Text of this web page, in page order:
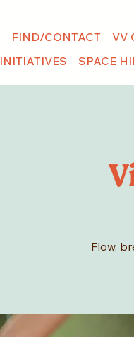
FIND/CONTACT
VV
INITIATIVES SPACE
Flow,